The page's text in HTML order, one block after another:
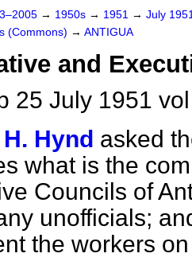
→ 1950s → 1951 → July
(Commons) → ANTIGUA
and
25 July 1951
H. Hynd asked
what is the
Councils of
unofficials;
the workers